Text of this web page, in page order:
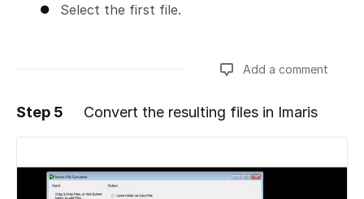
Select the first file.
Add a comment
Add a comment
Step 5 Convert the resulting files in Imaris